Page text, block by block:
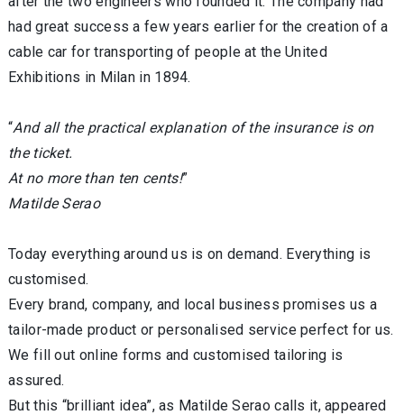
had great success a few years earlier for the creation of a
cable car for transporting of people at the United
Exhibitions in Milan in 1894.
“And all the practical explanation of the insurance is on
the ticket.
At no more than ten cents!”
Matilde Serao
Today everything around us is on demand. Everything is
customised.
Every brand, company, and local business promises us a
tailor-made product or personalised service perfect for us.
We fill out online forms and customised tailoring is
assured.
But this “brilliant idea”, as Matilde Serao calls it, appeared